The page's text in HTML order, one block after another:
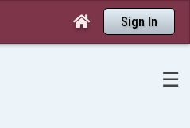
 Sign In
☰